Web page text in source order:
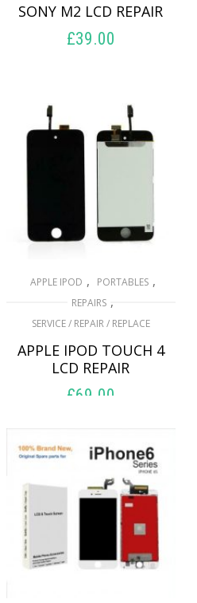
SONY M2 LCD REPAIR
£39.00
APPLE IPOD , PORTABLES ,
REPAIRS ,
SERVICE / REPAIR / REPLACE
APPLE IPOD TOUCH 4
LCD REPAIR
£69.00